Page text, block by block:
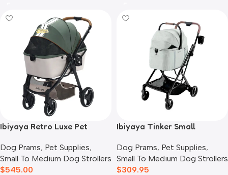
Ibiyaya Retro Luxe Pet
Soft Sage
Dog Prams, Pet Supplies,
Small To Medium Dog Strollers
$545.00
Ibiyaya Tinker Small
Sage Green
Dog Prams, Pet Supplies,
Small To Medium Dog Strollers
$309.95